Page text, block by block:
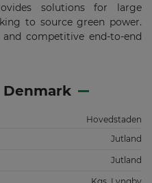
solutions for large
to source green power.
competitive end-to-end
Hovedstaden
Jutland
Jutland